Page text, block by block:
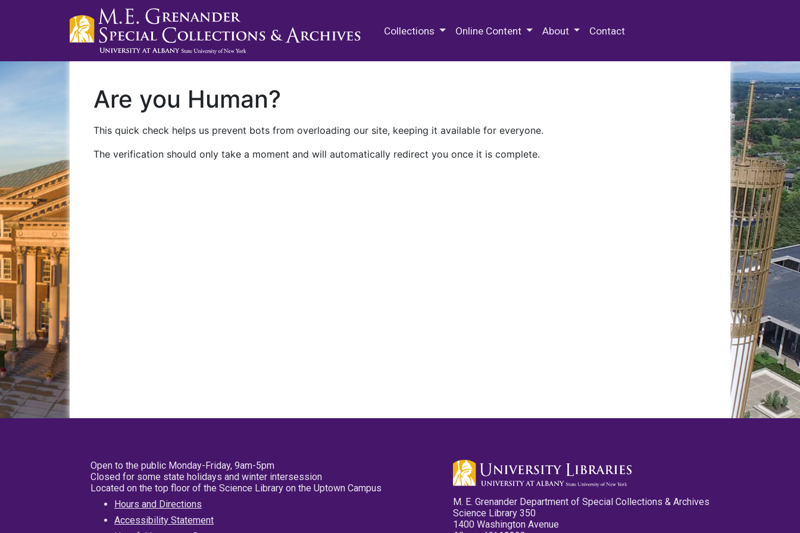
Collections Online Content About Contact
Are you Human?
This quick check helps us prevent bots from overloading our site, keeping it available for everyone.
The verification should only take a moment and will automatically redirect you once it is complete.
Open to the public Monday-Friday, 9am-5pm
Closed for some state holidays and winter intersession
Located on the top floor of the Science Library on the Uptown Campus
Hours and Directions
Accessibility Statement
M. E. Grenander Department of Special Collections & Archives
Science Library 350
1400 Washington Avenue